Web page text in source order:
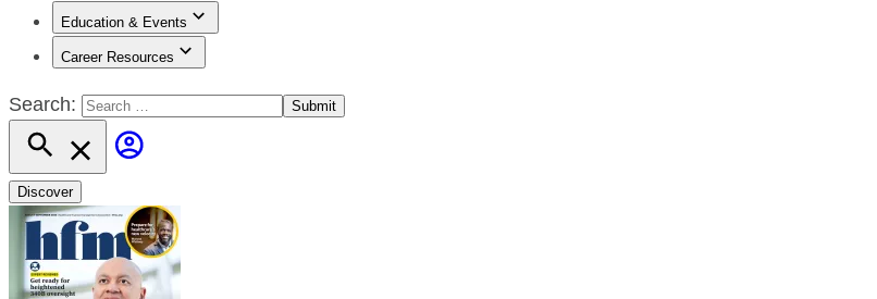
Education & Events
Career Resources
Search:
Discover